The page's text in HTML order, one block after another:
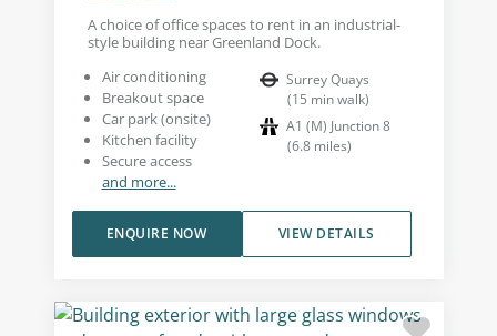
A choice of office spaces to rent in an industrial-
style building near Greenland Dock.
Air conditioning
Breakout space
Car park (onsite)
Kitchen facility
Secure access
and more...
Surrey Quays
(15 min walk)
A1 (M) Junction 8
(6.8 miles)
VIEW DETAILS
ENQUIRE NOW